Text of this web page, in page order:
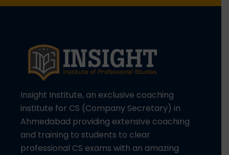
Insight Institute, an exclusive coaching
institute for CS (Company Secretary) in
Ahmedabad providing extensive coaching
and training to students to clear
professional CS exams with an amazing